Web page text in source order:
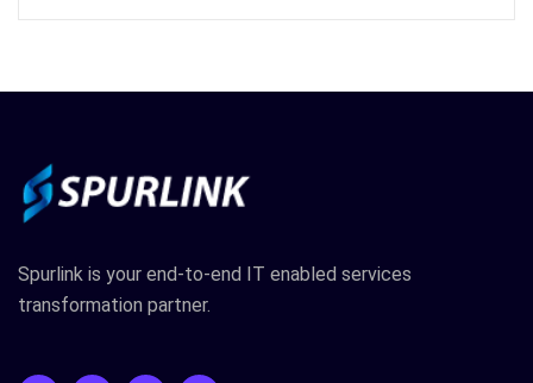
Spurlink is your end-to-end IT enabled services
transformation partner.